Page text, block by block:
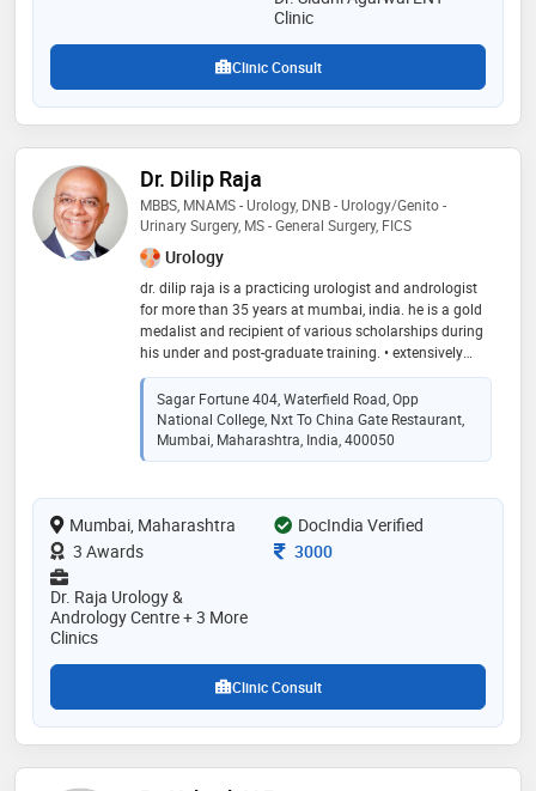
Clinic
Clinic Consult
Dr. Dilip Raja
MBBS, MNAMS - Urology, DNB - Urology/Genito -
Urinary Surgery, MS - General Surgery, FICS
Urology
dr. dilip raja is a practicing urologist and andrologist
for more than 35 years at mumbai, india. he is a gold
medalist and recipient of various scholarships during
his under and post-graduate training. • extensively
trained in microsurgery at st. peter’s hospital, catholic
university of leuven, belgium and for reconstructive
urology, andrology, uro-oncology, impotence and
incontinence at mayo clinic usa and australia. •
certified as robotic surgeon on da vinci surgical
headquarters, sunnyvale, california, usa. • pioneer in
india for the treatment of kidney stone disease by
extra-corporeal shock wave lithotripsy (eswl) therapy. •
percutaneous lithotripsy (pcnl), rirs and
ureterorenoscopy (urs) as a complete management of
electro vaporization of the prostate, penile implants,
microsurgery in urology etc. • visiting urologist and
Sagar Fortune 404, Waterfield Road, Opp
National College, Nxt To China Gate Restaurant,
Mumbai, Maharashtra, India, 400050
Mumbai, Maharashtra
DocIndia Verified
3 Awards
Consultation Fee
3000
Dr. Raja Urology &
Andrology Centre + 3 More
Clinics
Clinic Consult